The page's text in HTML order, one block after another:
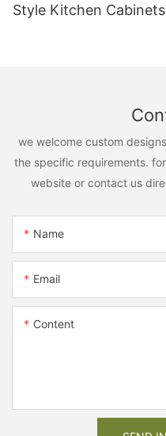
Style Kitchen Cabinets
we welcome custom
the specific requirements.
website or contact us
Name
Email
Content